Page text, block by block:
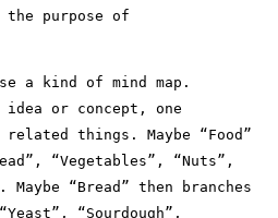
purpose of
a kind of mind map.
or concept, one
things. Maybe “Food”
“Vegetables”, “Nuts”,
“Bread” then branches
“Sourdough”,